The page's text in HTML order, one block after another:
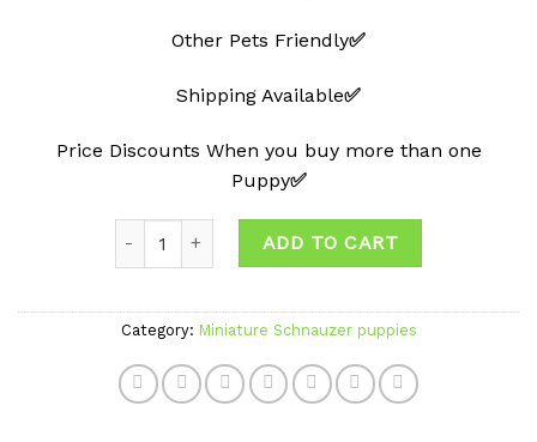
Other Pets Friendly✅
Shipping Available✅
Price Discounts When you buy more than one
Puppy✅
ADD TO CART
Category: Miniature Schnauzer puppies